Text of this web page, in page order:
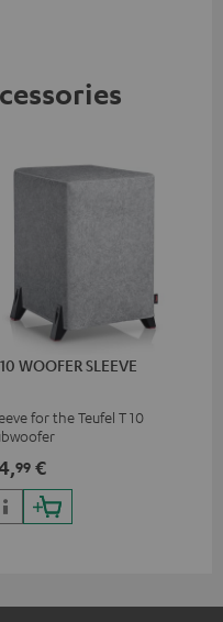
WOOFER SLEEVE
for the Teufel T 10
99 €